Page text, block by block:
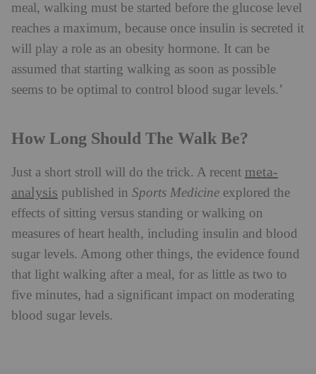
meal, walking must be started before the glucose level
reaches a maximum, because once insulin is secreted it
will play a role as an obesity hormone. It can be
assumed that starting walking as soon as possible
seems to be optimal to control blood sugar levels.’
How Long Should The Walk Be?
Just a short stroll will do the trick. A recent meta-
analysis published in Sports Medicine explored the
effects of sitting versus standing or walking on
measures of heart health, including insulin and blood
sugar levels. Among other things, the evidence found
that light walking after a meal, for as little as two to
five minutes, had a significant impact on moderating
blood sugar levels.